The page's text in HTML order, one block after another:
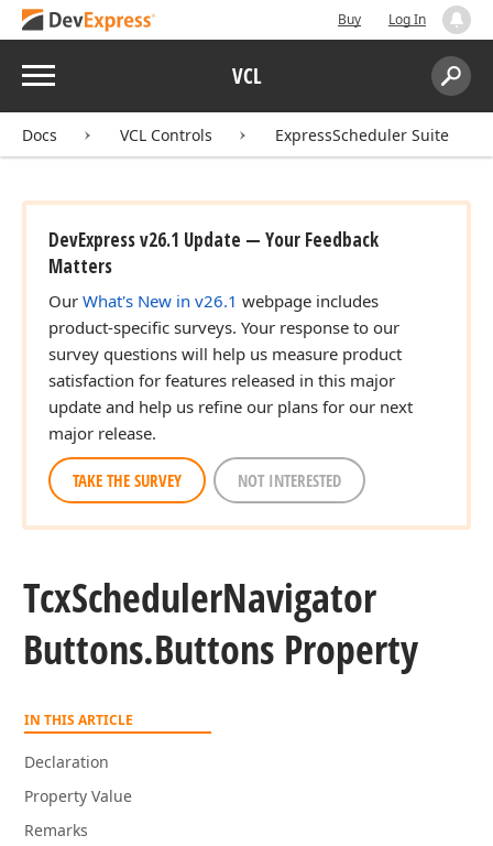
Buy Log In
Menu VCL
Search:
Docs VCL Controls ExpressScheduler Suite
DevExpress v26.1 Update — Your Feedback
Matters
Our What's New in v26.1 webpage includes
product-specific surveys. Your response to our
survey questions will help us measure product
satisfaction for features released in this major
update and help us refine our plans for our next
major release.
TAKE THE SURVEY NOT INTERESTED
TcxSchedulerNavigator
Buttons.Buttons Property
IN THIS ARTICLE
Declaration
Property Value
Remarks